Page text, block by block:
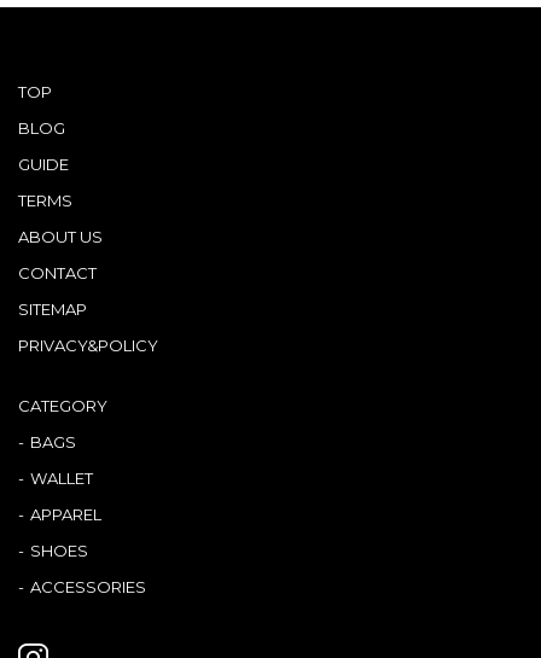
TOP
BLOG
GUIDE
TERMS
ABOUT US
CONTACT
SITEMAP
PRIVACY&POLICY
CATEGORY
BAGS
WALLET
APPAREL
SHOES
ACCESSORIES